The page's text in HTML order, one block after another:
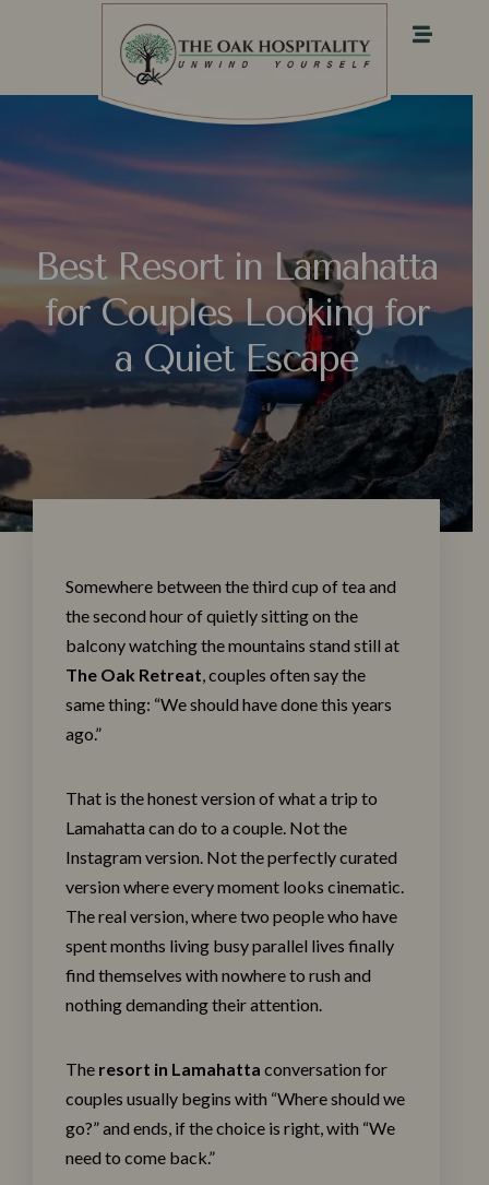
Best Resort in Lamahatta
for Couples Looking for
a Quiet Escape
Somewhere between the third cup of tea and
the second hour of quietly sitting on the
balcony watching the mountains stand still at
The Oak Retreat, couples often say the
same thing: “We should have done this years
ago.”
That is the honest version of what a trip to
Lamahatta can do to a couple. Not the
Instagram version. Not the perfectly curated
version where every moment looks cinematic.
The real version, where two people who have
spent months living busy parallel lives finally
find themselves with nowhere to rush and
nothing demanding their attention.
The resort in Lamahatta conversation for
couples usually begins with “Where should we
go?” and ends, if the choice is right, with “We
need to come back.”